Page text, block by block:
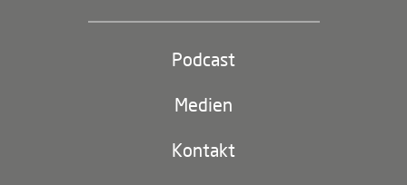
Partei und Staat
navigation)
Podcast
Medien
Kontakt